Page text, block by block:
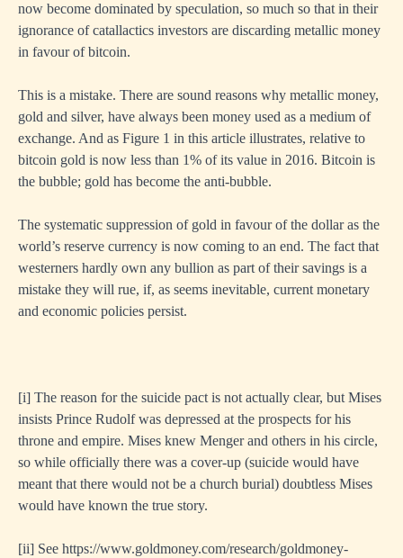
now become dominated by speculation, so much so that in their
ignorance of catallactics investors are discarding metallic money
in favour of bitcoin.
This is a mistake. There are sound reasons why metallic money,
gold and silver, have always been money used as a medium of
exchange. And as Figure 1 in this article illustrates, relative to
bitcoin gold is now less than 1% of its value in 2016. Bitcoin is
the bubble; gold has become the anti-bubble.
The systematic suppression of gold in favour of the dollar as the
world’s reserve currency is now coming to an end. The fact that
westerners hardly own any bullion as part of their savings is a
mistake they will rue, if, as seems inevitable, current monetary
and economic policies persist.
[i] The reason for the suicide pact is not actually clear, but Mises
insists Prince Rudolf was depressed at the prospects for his
throne and empire. Mises knew Menger and others in his circle,
so while officially there was a cover-up (suicide would have
meant that there would not be a church burial) doubtless Mises
would have known the true story.
[ii] See https://www.goldmoney.com/research/goldmoney-